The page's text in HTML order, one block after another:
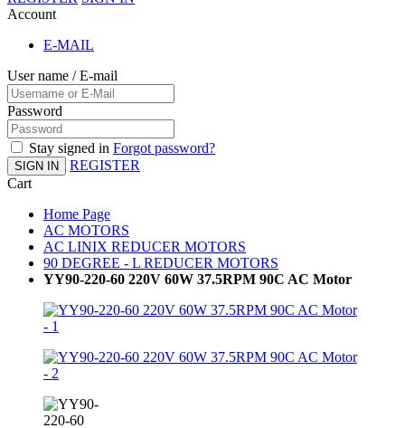
Account
E-MAIL
User name / E-mail
Password
Stay signed in Forgot password?
SIGN IN
REGISTER
Cart
Home Page
AC MOTORS
AC LINIX REDUCER MOTORS
90 DEGREE - L REDUCER MOTORS
YY90-220-60 220V 60W 37.5RPM 90C AC Motor